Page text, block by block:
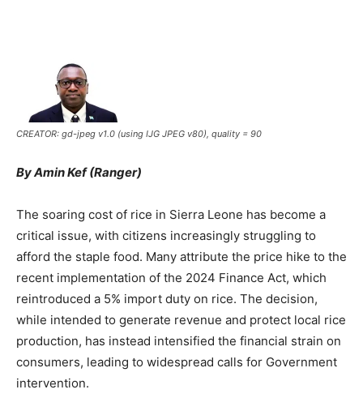
CREATOR: gd-jpeg v1.0 (using IJG JPEG v80), quality = 90
By Amin Kef (Ranger)
The soaring cost of rice in Sierra Leone has become a
critical issue, with citizens increasingly struggling to
afford the staple food. Many attribute the price hike to the
recent implementation of the 2024 Finance Act, which
reintroduced a 5% import duty on rice. The decision,
while intended to generate revenue and protect local rice
production, has instead intensified the financial strain on
consumers, leading to widespread calls for Government
intervention.